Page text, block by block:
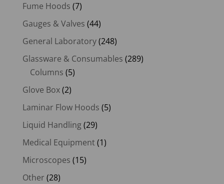
Fume Hoods (7)
Gauges & Valves (44)
General Laboratory(248)
Glassware & Consumables (289)
Columns (5)
Glove Box(2)
Laminar Flow Hoods (5)
Liquid Handling(29)
Medical Equipment(1)
Microscopes (15)
Other (28)